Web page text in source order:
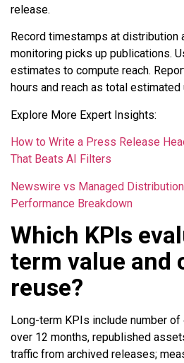
release.
Record timestamps at distribution
monitoring picks up publications.
estimates to compute reach.
hours and reach as total
Explore More Expert Insights:
How to Write a Press Release
That Beats AI Filters
Newswire vs Managed
Performance Breakdown
Which KPIs
term value and
reuse?
Long-term KPIs include number
over 12 months, republished
traffic from archived releases;